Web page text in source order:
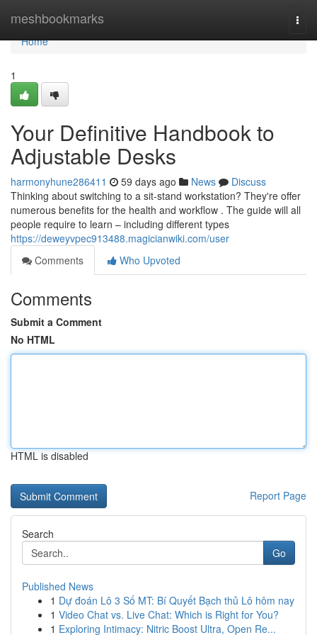
meshbookmarks
Home
Home
1
Your Definitive Handbook to
Adjustable Desks
harmonyhune286411 59 days ago News
Discuss
Thinking about switching to a sit-stand workstation? They're offer
numerous benefits for the health and workflow . The guide will all
people require to learn – including different types
https://deweyvpec913488.magicianwiki.com/user
Comments
Who Upvoted
Comments
Submit a Comment
No HTML
HTML is disabled
Report Page
Search
Go
Published News
1 Dự đoán Lô 3 Số MT: Bí Quyết Bạch thủ Lô hôm nay
1 Video Chat vs. Live Chat: Which is Right for You?
1 Exploring Intimacy: Nitric Boost Ultra, Open Re...